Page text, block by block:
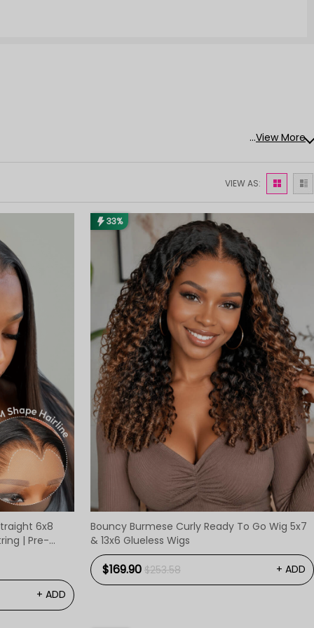
...View More
VIEW AS:
6x8
| Pre-
+ ADD
33%
Bouncy Burmese Curly Ready To Go Wig 5x7
& 13x6 Glueless Wigs
$169.90 $253.58 + ADD